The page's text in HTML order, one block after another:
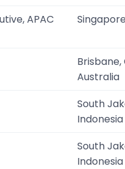
APAC
Brisbane,
Australia
South
Indonesia
South
Indonesia